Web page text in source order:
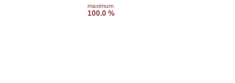
maximum
100.0 %